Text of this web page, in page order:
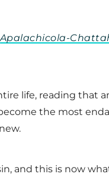
Apalachicola-
life, reading that
the most
and this is now